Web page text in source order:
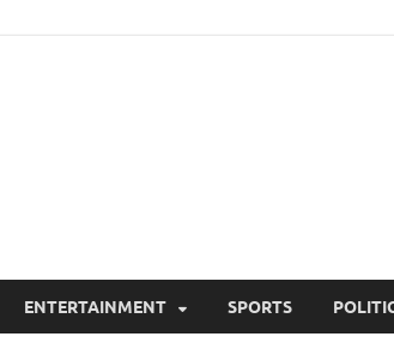
ENTERTAINMENT SPORTS